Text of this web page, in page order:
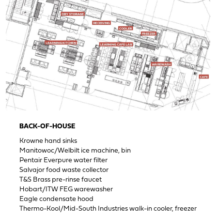
BACK-OF-HOUSE
Krowne hand sinks
Manitowoc/Welbilt ice machine, bin
Pentair Everpure water filter
Salvajor food waste collector
T&S Brass pre-rinse faucet
Hobart/ITW FEG warewasher
Eagle condensate hood
Thermo-Kool/Mid-South Industries walk-in cooler, freezer